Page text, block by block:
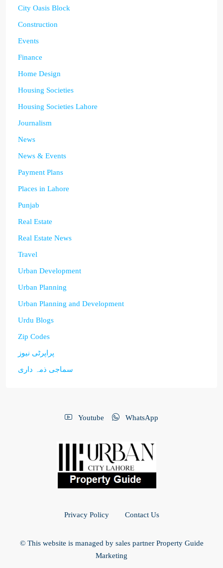
City Oasis Block
Construction
Events
Finance
Home Design
Housing Societies
Housing Societies Lahore
Journalism
News
News & Events
Payment Plans
Places in Lahore
Punjab
Real Estate
Real Estate News
Travel
Urban Development
Urban Planning
Urban Planning and Development
Urdu Blogs
Zip Codes
پراپرٹی نیوز
سماجی ذمہ داری
Youtube WhatsApp
Privacy Policy Contact Us
© This website is managed by sales partner Property Guide
Marketing